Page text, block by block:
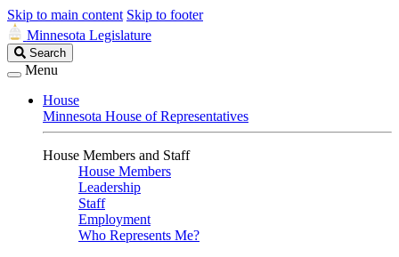
Skip to main content Skip to footer
Minnesota Legislature
Search
Legislature
Search
Menu
House
Minnesota House of Representatives
House Members and Staff
House Members
Leadership
Staff
Employment
Who Represents Me?